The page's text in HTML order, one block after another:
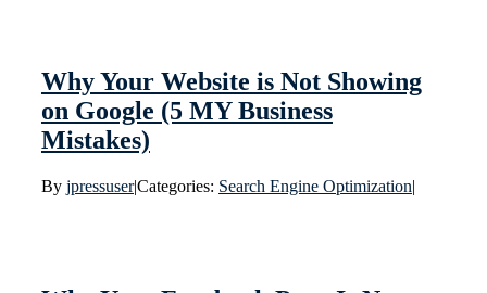
Why Your Website is Not Showing
on Google (5 MY Business
Mistakes)
By jpressuser|Categories: Search Engine Optimization|